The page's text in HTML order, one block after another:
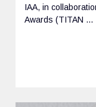
IAA, in
Awards (TITAN ...